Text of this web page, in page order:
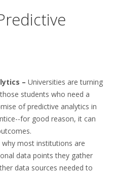
– Universities are turning
students who need a
of predictive analytics in
for good reason, it can
most institutions are
data points they gather
data sources needed to